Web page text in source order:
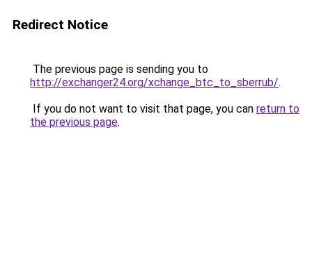
Redirect Notice
The previous page is sending you to
http://exchanger24.org/xchange_btc_to_sberrub/.
If you do not want to visit that page, you can return to
the previous page.